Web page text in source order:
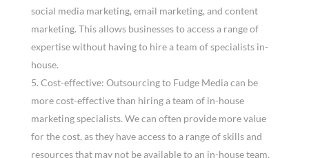
social media marketing, email marketing, and content
marketing. This allows businesses to access a range of
expertise without having to hire a team of specialists in-
house.
Cost-effective: Outsourcing to Fudge Media can be
more cost-effective than hiring a team of in-house
marketing specialists. We can often provide more value
for the cost, as they have access to a range of skills and
resources that may not be available to an in-house team.